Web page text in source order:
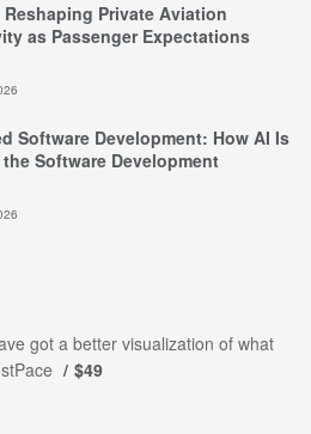
Private Aviation
as Passenger Expectations
Software Development: How AI Is
Software Development
got a better visualization of what
$49